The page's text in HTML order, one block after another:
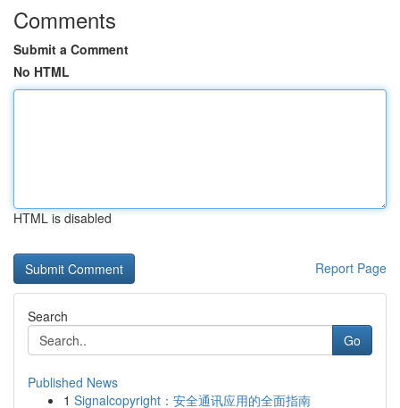
Comments
Submit a Comment
No HTML
HTML is disabled
Report Page
Search
Go
Published News
1 Signalcopyright：安全通讯应用的全面指南